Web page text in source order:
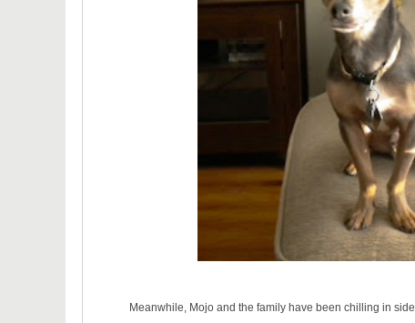
Meanwhile, Mojo and the family have been chilling in